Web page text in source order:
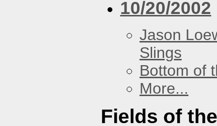
10/20/2002
Jason
Slings
Bottom of
More...
Fields of